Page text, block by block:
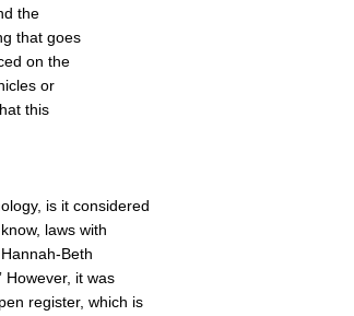
the
that goes
on the
or
this
is it considered
laws with
Beth
However, it was
register, which is